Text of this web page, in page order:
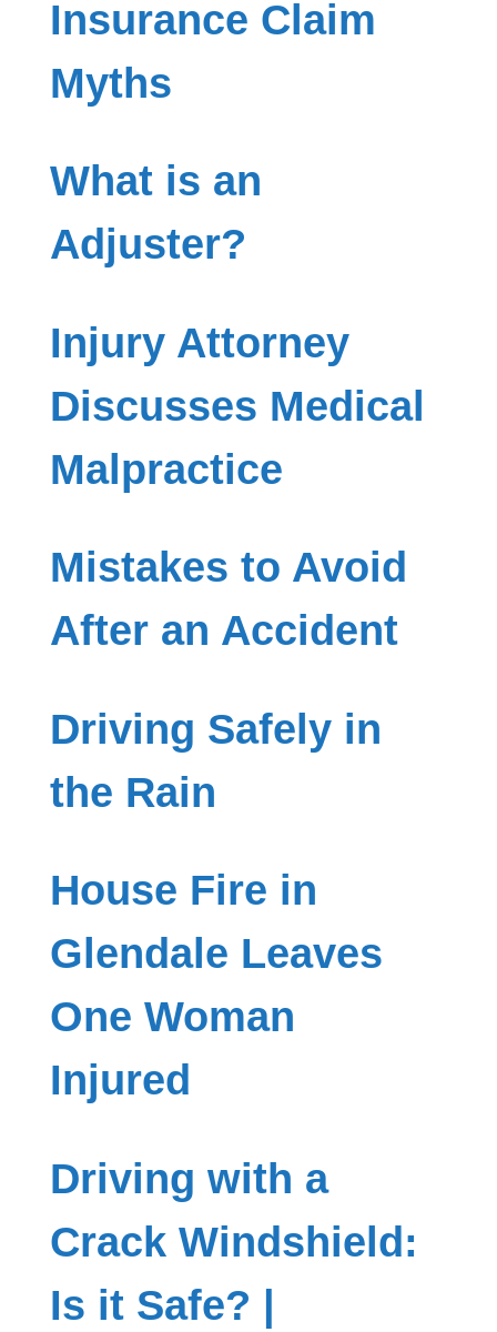
Insurance Claim
Myths
What is an
Adjuster?
Injury Attorney
Discusses Medical
Malpractice
Mistakes to Avoid
After an Accident
Driving Safely in
the Rain
House Fire in
Glendale Leaves
One Woman
Injured
Driving with a
Crack Windshield:
Is it Safe? |